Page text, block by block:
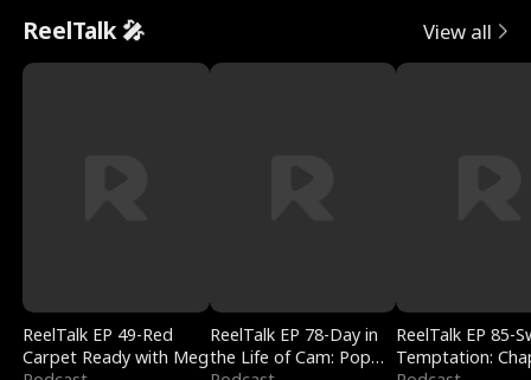
ReelTalk 🎤 View all
ReelTalk EP 49-Red
Carpet Ready with Meg
ReelTalk EP 78-Day in
the Life of Cam: Pop
ReelTalk EP 85-
Temptation: